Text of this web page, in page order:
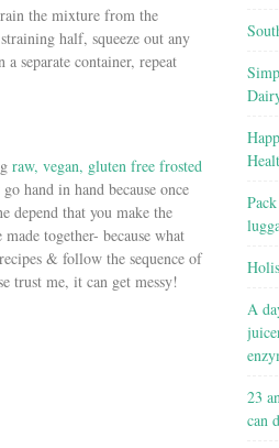
the mixture from the
half, squeeze out any
separate container, repeat
raw, vegan, gluten free frosted
hand in hand because once
depend that you make the
together- because what
& follow the sequence of
trust me, it can get messy!
A
23
can